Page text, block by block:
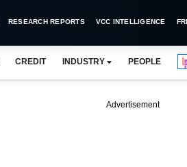
RESEARCH REPORTS VCC INTELLIGENCE
CREDIT INDUSTRY PEOPLE
Advertisement